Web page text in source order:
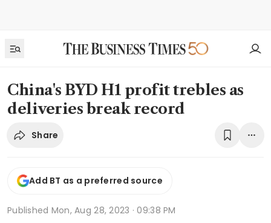
China's BYD H1 profit trebles as
deliveries break record
Share
Add BT as a preferred source
Published Mon, Aug 28, 2023 · 09:38 PM